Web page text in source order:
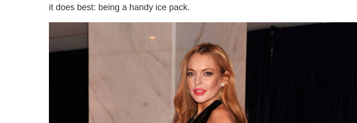
it does best: being a handy ice pack.